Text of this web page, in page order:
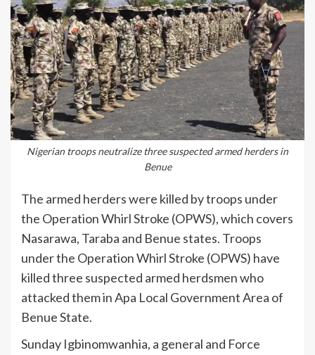
Nigerian troops neutralize three suspected armed herders in
Benue
The armed herders were killed by troops under
the Operation Whirl Stroke (OPWS), which covers
Nasarawa, Taraba and Benue states. Troops
under the Operation Whirl Stroke (OPWS) have
killed three suspected armed herdsmen who
attacked them in Apa Local Government Area of
Benue State.
Sunday Igbinomwanhia, a general and Force